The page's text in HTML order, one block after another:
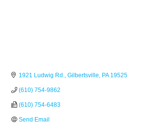
1921 Ludwig Rd. Gilbertsville PA 19525
(610) 754-9862
(610) 754-6483
Send Email